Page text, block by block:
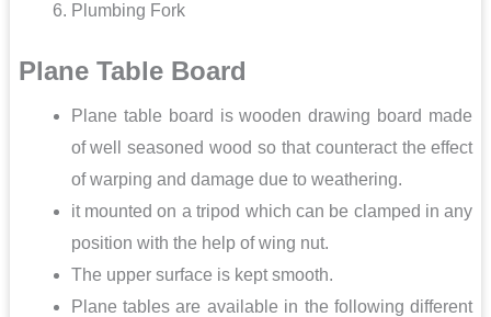
Plumbing Fork
Plane Table Board
Plane table board is wooden drawing board made
of well seasoned wood so that counteract the effect
of warping and damage due to weathering.
it mounted on a tripod which can be clamped in any
position with the help of wing nut.
The upper surface is kept smooth.
Plane tables are available in the following different